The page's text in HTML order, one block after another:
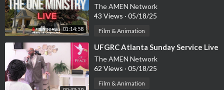
01:14:58
The AMEN Network
43 Views · 05/18/25
Film & Animation
⁣UFGRC Atlanta Sunday Service Live
The AMEN Network
62 Views · 05/18/25
Film & Animation